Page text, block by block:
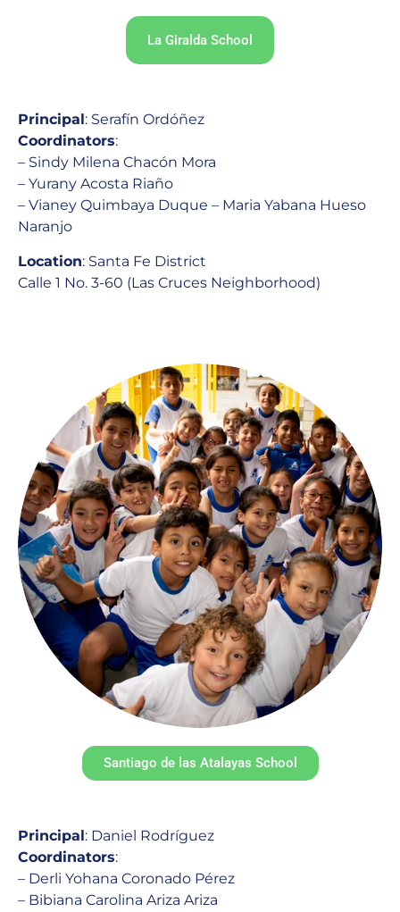
La Giralda School
Principal: Serafín Ordóñez
Coordinators:
– Sindy Milena Chacón Mora
– Yurany Acosta Riaño
– Vianey Quimbaya Duque – Maria Yabana Hueso
Naranjo
Location: Santa Fe District
Calle 1 No. 3-60 (Las Cruces Neighborhood)
Santiago de las Atalayas School
Principal: Daniel Rodríguez
Coordinators:
– Derli Yohana Coronado Pérez
– Bibiana Carolina Ariza Ariza